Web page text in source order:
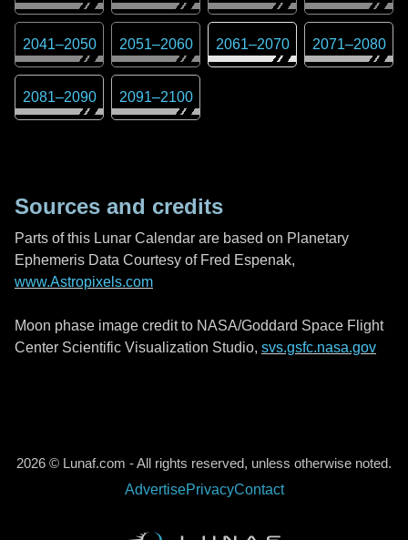
2041–2050 2051–2060 2061–2070 2071–2080
2081–2090 2091–2100
Sources and credits
Parts of this Lunar Calendar are based on Planetary
Ephemeris Data Courtesy of Fred Espenak,
www.Astropixels.com
Moon phase image credit to NASA/Goddard Space Flight
Center Scientific Visualization Studio, svs.gsfc.nasa.gov
2026 © Lunaf.com - All rights reserved, unless otherwise noted.
AdvertisePrivacyContact